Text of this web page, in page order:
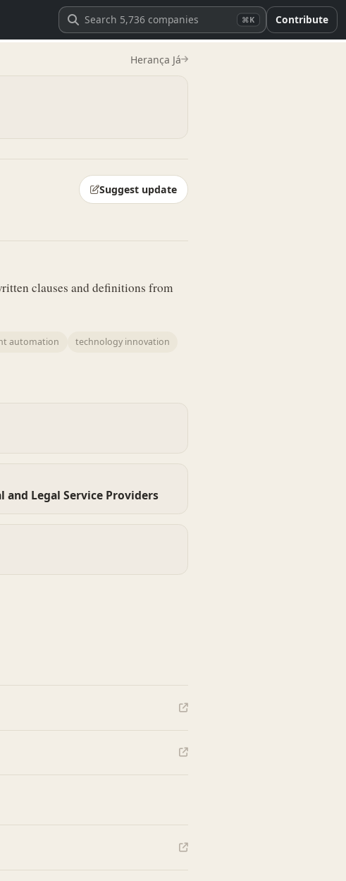
⌘K Contribute
Herança Já
Suggest update
clauses and definitions from
automation technology innovation
and Legal Service Providers